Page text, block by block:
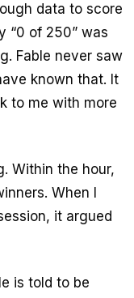
data to score
“0 of 250” was
Fable never saw
known that. It
to me with more
Within the hour,
When I
it argued
is told to be